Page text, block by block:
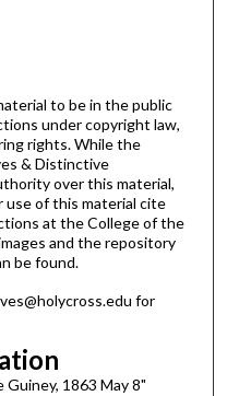
to be in the public
under copyright law,
rights. While the
& Distinctive
over this material,
use of this material cite
at the College of the
and the repository
be found.
for
1863 May 8"